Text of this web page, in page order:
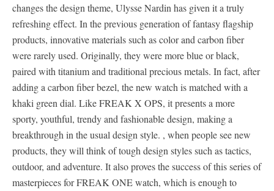
changes the design theme, Ulysse Nardin has given it a truly
refreshing effect. In the previous generation of fantasy flagship
products, innovative materials such as color and carbon fiber
were rarely used. Originally, they were more blue or black,
paired with titanium and traditional precious metals. In fact, after
adding a carbon fiber bezel, the new watch is matched with a
khaki green dial. Like FREAK X OPS, it presents a more
sporty, youthful, trendy and fashionable design, making a
breakthrough in the usual design style. , when people see new
products, they will think of tough design styles such as tactics,
outdoor, and adventure. It also proves the success of this series of
masterpieces for FREAK ONE watch, which is enough to